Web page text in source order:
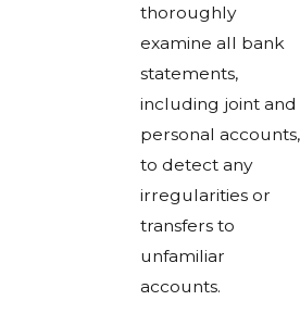
thoroughly
examine all bank
statements,
including joint and
personal accounts,
to detect any
irregularities or
transfers to
unfamiliar
accounts.